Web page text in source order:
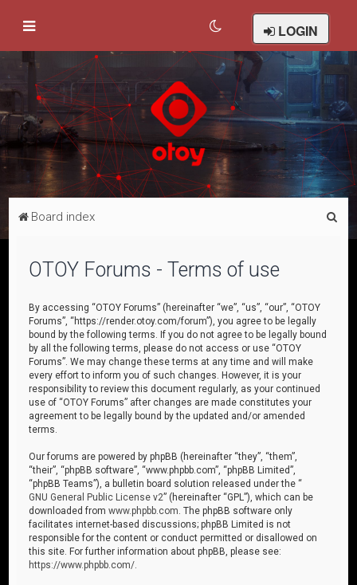
LOGIN
Board index
OTOY Forums - Terms of use
By accessing “OTOY Forums” (hereinafter “we”, “us”, “our”, “OTOY
Forums”, “https://render.otoy.com/forum”), you agree to be legally
bound by the following terms. If you do not agree to be legally bound
by all the following terms, please do not access or use “OTOY
Forums”. We may change these terms at any time and will make
every effort to inform you of such changes. However, it is your
responsibility to review this document regularly, as your continued
use of “OTOY Forums” after changes are made constitutes your
agreement to be legally bound by the updated and/or amended
terms.
Our forums are powered by phpBB (hereinafter “they”, “them”,
“their”, “phpBB software”, “www.phpbb.com”, “phpBB Limited”,
“phpBB Teams”), a bulletin board solution released under the “
GNU General Public License v2” (hereinafter “GPL”), which can be
downloaded fromwww.phpbb.com . The phpBB software only
facilitates internet-based discussions; phpBB Limited is not
responsible for the content or conduct permitted or disallowed on
this site. For further information about phpBB, please see:
https://www.phpbb.com/